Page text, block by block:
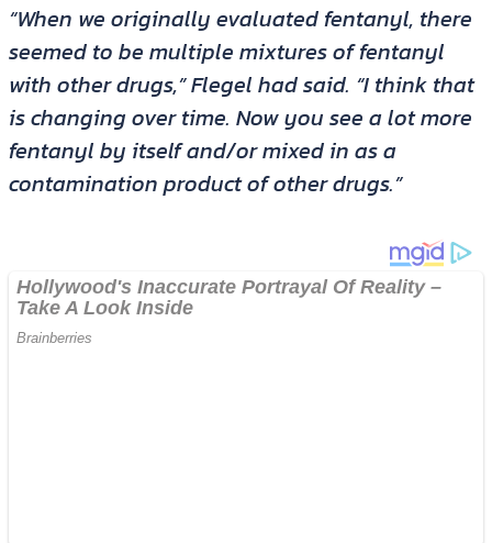
“When we originally evaluated fentanyl, there
seemed to be multiple mixtures of fentanyl
with other drugs,” Flegel had said. “I think that
is changing over time. Now you see a lot more
fentanyl by itself and/or mixed in as a
contamination product of other drugs.”